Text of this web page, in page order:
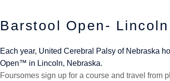
Barstool Open- Lincoln
Each year, United Cerebral Palsy of Nebraska
Open™ in Lincoln, Nebraska.
Foursomes sign up for a course and travel from